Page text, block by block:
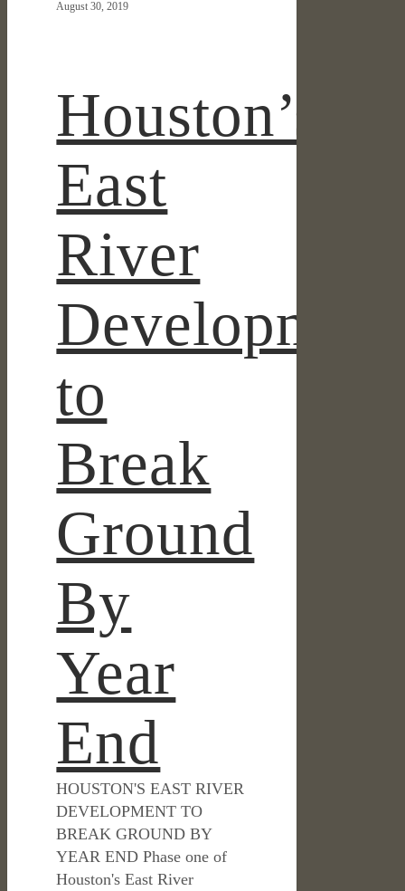
DevelopmentAugust 30, 2019
Houston’s
East
River
Development
to
Break
Ground
By
Year
End
HOUSTON'S EAST RIVER
DEVELOPMENT TO
BREAK GROUND BY
YEAR END Phase one of
Houston's East River